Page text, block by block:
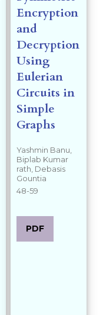
Encryption
and
Decryption
Using
Eulerian
Circuits in
Simple
Graphs
Yashmin Banu,
Biplab Kumar
rath, Debasis
Gountia
48-59
PDF